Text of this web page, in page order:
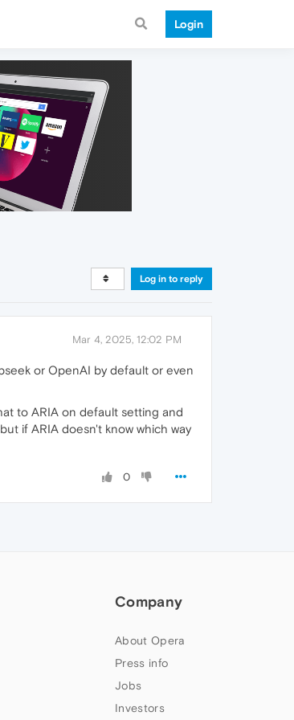
Login
Log in to reply
Mar 4, 2025, 12:02 PM
or OpenAI by default or even
to ARIA on default setting and
if ARIA doesn't know which way
0
Company
About Opera
Press info
Jobs
Investors